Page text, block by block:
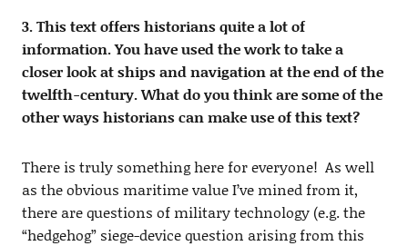
3. This text offers historians quite a lot of
information. You have used the work to take a
closer look at ships and navigation at the end of the
twelfth-century. What do you think are some of the
other ways historians can make use of this text?
There is truly something here for everyone! As well
as the obvious maritime value I’ve mined from it,
there are questions of military technology (e.g. the
“hedgehog” siege-device question arising from this